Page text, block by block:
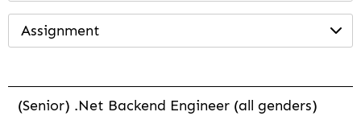
Assignment
(Senior) .Net Backend Engineer (all genders)